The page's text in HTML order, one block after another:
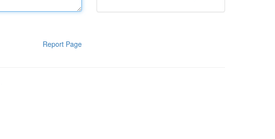
Report Page